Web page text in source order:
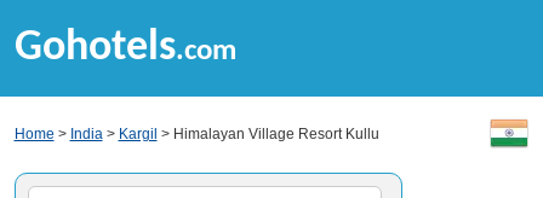
Gohotels.com
Home > India> Kargil > Himalayan Village Resort Kullu